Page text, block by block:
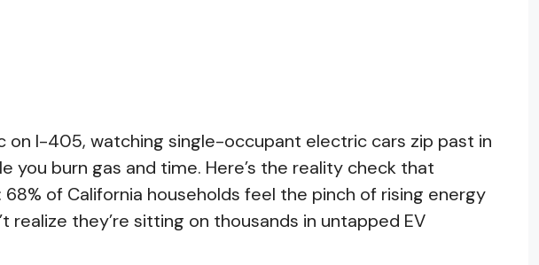
on I-405, watching single-occupant electric cars zip past in
you burn gas and time. Here’s the reality check that
of California households feel the pinch of rising energy
realize they’re sitting on thousands in untapped EV